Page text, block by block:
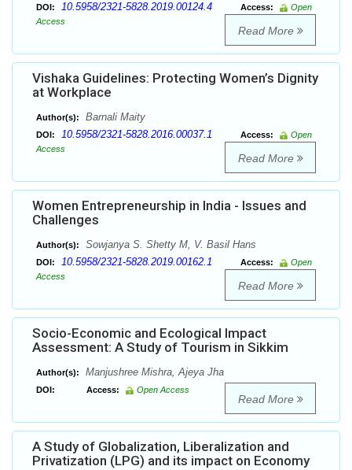
DOI: 10.5958/2321-5828.2019.00124.4 Access:
Open
Access
Read More
Vishaka Guidelines: Protecting Women’s Dignity
at Workplace
Author(s): Barnali Maity
DOI: 10.5958/2321-5828.2016.00037.1 Access:
Open
Access
Read More
Women Entrepreneurship in India - Issues and
Challenges
Author(s): Sowjanya S. Shetty M, V. Basil Hans
DOI: 10.5958/2321-5828.2019.00162.1 Access:
Open
Access
Read More
Socio-Economic and Ecological Impact
Assessment: A Study of Tourism in Sikkim
Author(s): Manjushree Mishra, Ajeya Jha
DOI: Access: Open Access
Read More
A Study of Globalization, Liberalization and
Privatization (LPG) and its impact on Economy